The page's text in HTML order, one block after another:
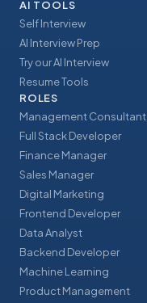
AI TOOLS
Self Interview
AI Interview Prep
Try our AI Interview
Resume Tools
ROLES
Management Consultant
Full Stack Developer
Finance Manager
Sales Manager
Digital Marketing
Frontend Developer
Data Analyst
Backend Developer
Machine Learning
Product Management